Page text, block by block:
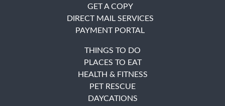
GET A COPY
DIRECT MAIL SERVICES
PAYMENT PORTAL
THINGS TO DO
PLACES TO EAT
HEALTH & FITNESS
PET RESCUE
DAYCATIONS